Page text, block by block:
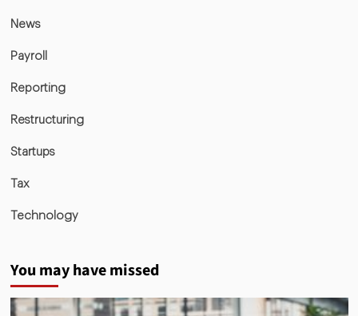
News
Payroll
Reporting
Restructuring
Startups
Tax
Technology
You may have missed